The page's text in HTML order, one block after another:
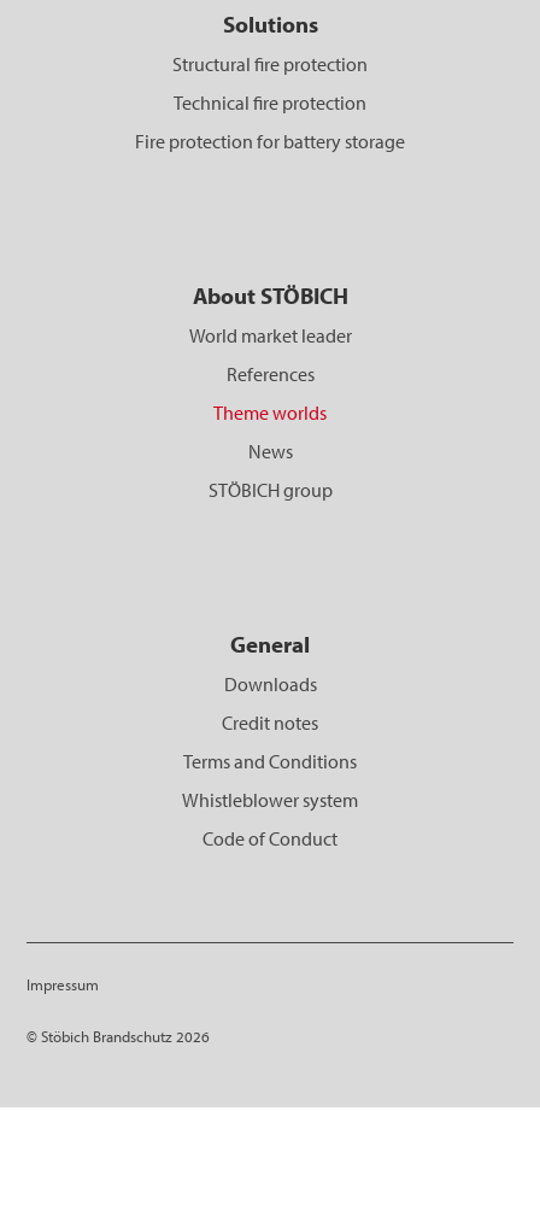
Solutions
Structural fire protection
Technical fire protection
Fire protection for battery storage
About STÖBICH
World market leader
References
Theme worlds
News
STÖBICH group
General
Downloads
Credit notes
Terms and Conditions
Whistleblower system
Code of Conduct
Impressum
© Stöbich Brandschutz 2026